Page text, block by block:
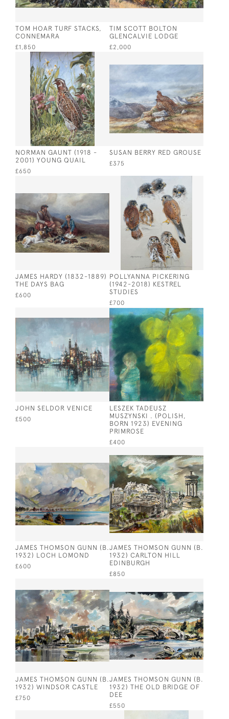
TOM HOAR TURF STACKS,
CONNEMARA
£1,850
TIM SCOTT BOLTON
GLENCALVIE LODGE
£2,000
NORMAN GAUNT (1918 -
2001) YOUNG QUAIL
£650
SUSAN BERRY RED GROUSE
£375
JAMES HARDY (1832-1889)
THE DAYS BAG
£600
POLLYANNA PICKERING
(1942-2018) KESTREL
STUDIES
£700
JOHN SELDOR VENICE
£500
LESZEK TADEUSZ
MUSZYNSKI . (POLISH,
BORN 1923) EVENING
PRIMROSE
£400
JAMES THOMSON GUNN (B.
1932) LOCH LOMOND
£600
JAMES THOMSON GUNN (B.
1932) CARLTON HILL
EDINBURGH
£850
JAMES THOMSON GUNN (B.
1932) WINDSOR CASTLE
£750
JAMES THOMSON GUNN (B.
1932) THE OLD BRIDGE OF
DEE
£550